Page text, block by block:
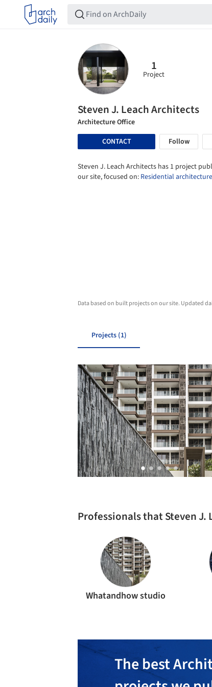
1
Project
Steven J. Leach Architects
Architecture Office
CONTACT
Follow
Steven J. Leach Architects has 1 project
our site, focused on: Residential architecture
Data based on built projects on our site. Updated
Projects (1)
Professionals that Steven
Whatandhow studio
The best